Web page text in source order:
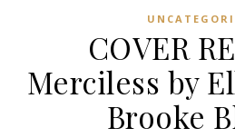
COVER
Merciless by
Brooke